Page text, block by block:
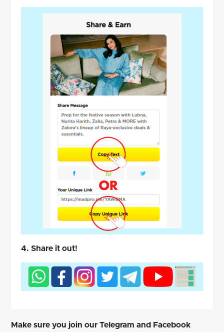
4. Share it out!
Make sure you join our Telegram and Facebook